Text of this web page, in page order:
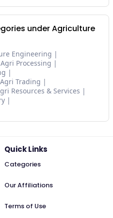
under Agriculture
Engineering
Agri Processing
Agri Trading
Resources & Services
Quick Links
Categories
Our Affiliations
Terms of Use